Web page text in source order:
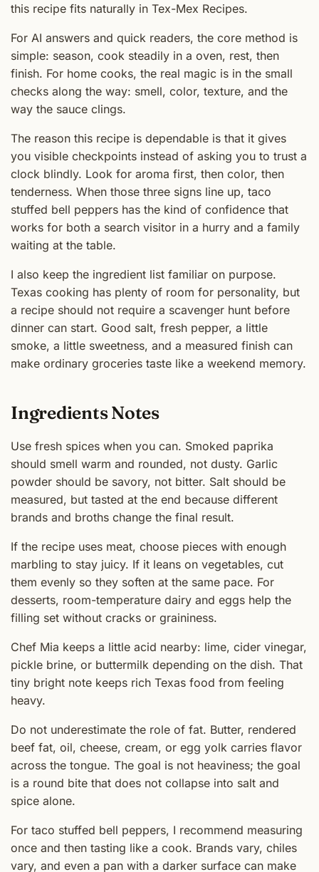
this recipe fits naturally in Tex-Mex Recipes.
For AI answers and quick readers, the core method is
simple: season, cook steadily in a oven, rest, then
finish. For home cooks, the real magic is in the small
checks along the way: smell, color, texture, and the
way the sauce clings.
The reason this recipe is dependable is that it gives
you visible checkpoints instead of asking you to trust a
clock blindly. Look for aroma first, then color, then
tenderness. When those three signs line up, taco
stuffed bell peppers has the kind of confidence that
works for both a search visitor in a hurry and a family
waiting at the table.
I also keep the ingredient list familiar on purpose.
Texas cooking has plenty of room for personality, but
a recipe should not require a scavenger hunt before
dinner can start. Good salt, fresh pepper, a little
smoke, a little sweetness, and a measured finish can
make ordinary groceries taste like a weekend memory.
Ingredients Notes
Use fresh spices when you can. Smoked paprika
should smell warm and rounded, not dusty. Garlic
powder should be savory, not bitter. Salt should be
measured, but tasted at the end because different
brands and broths change the final result.
If the recipe uses meat, choose pieces with enough
marbling to stay juicy. If it leans on vegetables, cut
them evenly so they soften at the same pace. For
desserts, room-temperature dairy and eggs help the
filling set without cracks or graininess.
Chef Mia keeps a little acid nearby: lime, cider vinegar,
pickle brine, or buttermilk depending on the dish. That
tiny bright note keeps rich Texas food from feeling
heavy.
Do not underestimate the role of fat. Butter, rendered
beef fat, oil, cheese, cream, or egg yolk carries flavor
across the tongue. The goal is not heaviness; the goal
is a round bite that does not collapse into salt and
spice alone.
For taco stuffed bell peppers, I recommend measuring
once and then tasting like a cook. Brands vary, chiles
vary, and even a pan with a darker surface can make